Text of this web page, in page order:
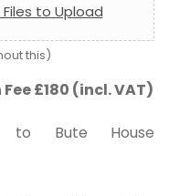
to Upload
this)
£180 (incl. VAT)
to Bute House